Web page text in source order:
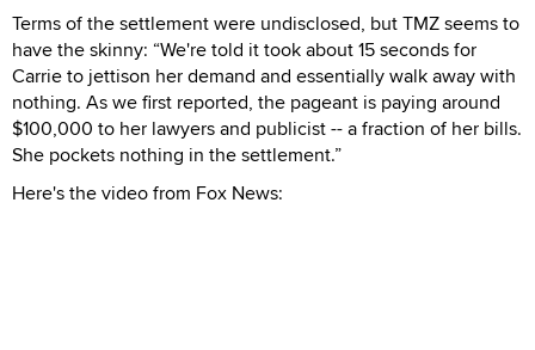
Terms of the settlement were undisclosed, but TMZ seems to
have the skinny: “We're told it took about 15 seconds for
Carrie to jettison her demand and essentially walk away with
nothing. As we first reported, the pageant is paying around
$100,000 to her lawyers and publicist -- a fraction of her bills.
She pockets nothing in the settlement.”
Here's the video from Fox News: